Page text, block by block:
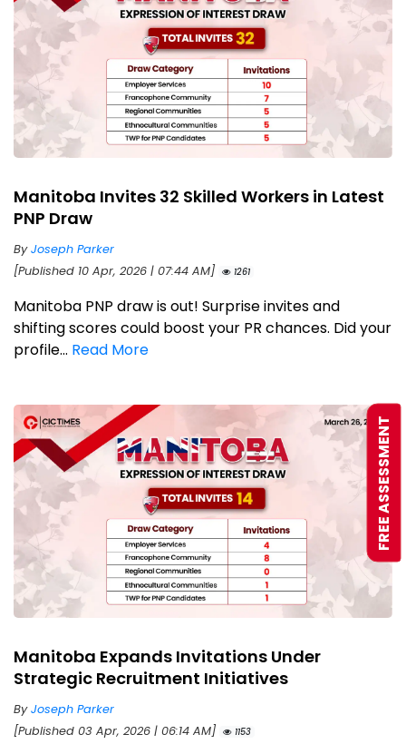
Manitoba Invites 32 Skilled Workers in Latest
PNP Draw
ByJoseph Parker
[Published 10 Apr, 2026 | 07:44 AM]
1261
Manitoba PNP draw is out! Surprise invites and
shifting scores could boost your PR chances. Did your
profile... Read More
Manitoba Expands Invitations Under
Strategic Recruitment Initiatives
ByJoseph Parker
[Published 03 Apr, 2026 | 06:14 AM]
1153
FREE ASSESSMENT